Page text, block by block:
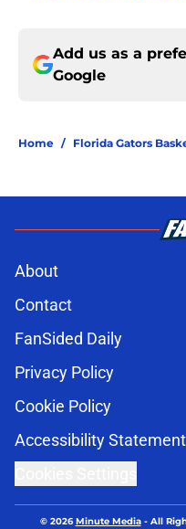
Add us as a
Google
Home / Florida Gators
About
Contact
FanSided Daily
Privacy Policy
Cookie Policy
Accessibility Statement
© 2026Minute Media- All